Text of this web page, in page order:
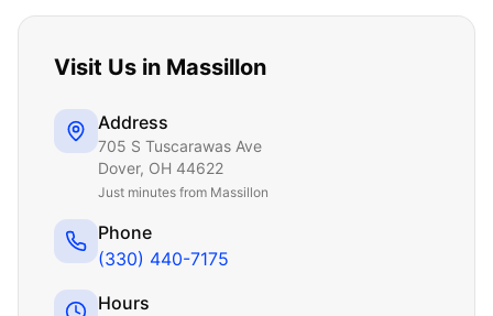
Visit Us in Massillon
Address
705 S Tuscarawas Ave
Dover, OH 44622
Just minutes from Massillon
Phone
(330) 440-7175
Hours